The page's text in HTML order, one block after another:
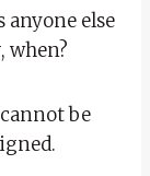
anyone else
when?
be